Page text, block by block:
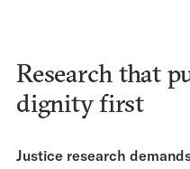
Research that
dignity first
Justice research